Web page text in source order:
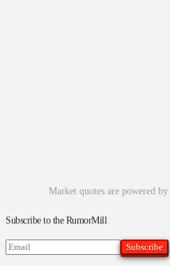
Market quotes are powered by
Subscribe to the RumorMill